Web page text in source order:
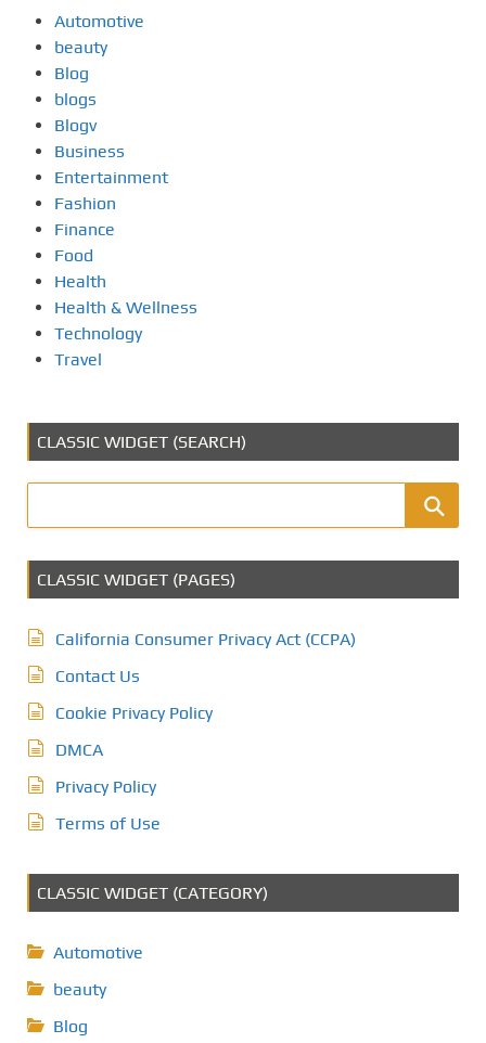
Automotive
beauty
Blog
blogs
Blogv
Business
Entertainment
Fashion
Finance
Food
Health
Health & Wellness
Technology
Travel
CLASSIC WIDGET (SEARCH)
CLASSIC WIDGET (PAGES)
California Consumer Privacy Act (CCPA)
Contact Us
Cookie Privacy Policy
DMCA
Privacy Policy
Terms of Use
CLASSIC WIDGET (CATEGORY)
Automotive
beauty
Blog